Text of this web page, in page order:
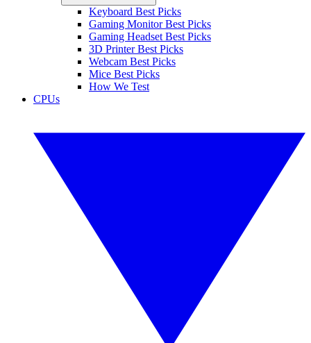
Keyboard Best Picks
Gaming Monitor Best Picks
Gaming Headset Best Picks
3D Printer Best Picks
Webcam Best Picks
Mice Best Picks
How We Test
CPUs